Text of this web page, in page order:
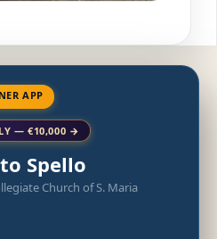
APP
— €10,000 →
Spello
Church of S. Maria